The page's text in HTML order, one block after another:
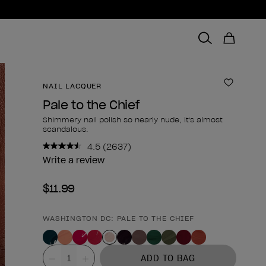
NAIL LACQUER Add to
Pale to the Chief
Shimmery nail polish so nearly nude, it's almost
scandalous.
4.5 Read
2637
(2637)
Write a review
$11.99
Product form
WASHINGTON DC: PALE TO THE CHIEF
Value
ADD TO BAG